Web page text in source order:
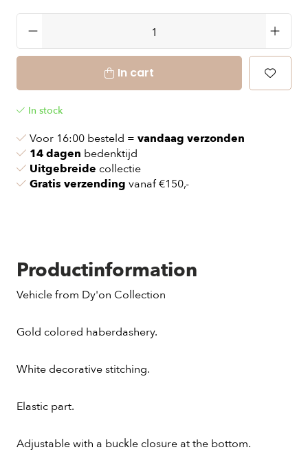
In cart
In stock
Voor 16:00 besteld = vandaag verzonden
14 dagen bedenktijd
Uitgebreide collectie
Gratis verzending vanaf €150,-
Productinformation
Vehicle from Dy'on Collection
Gold colored haberdashery.
White decorative stitching.
Elastic part.
Adjustable with a buckle closure at the bottom.